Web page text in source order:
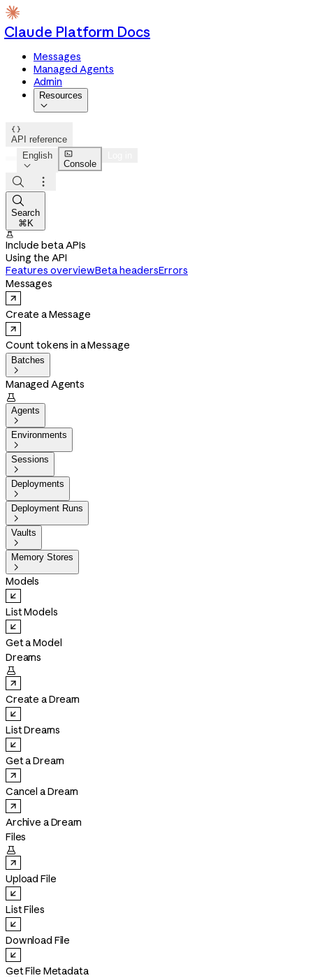
Claude Platform Docs
Messages
Managed Agents
Admin
Resources


API reference
English


Console



Search
⌘K

Include beta APIs
Using the API
Features overviewBeta headersErrors
Messages
Create a Message
Count tokens in a Message
Batches

Managed Agents

Agents

Environments

Sessions

Deployments

Deployment Runs

Vaults

Memory Stores

Models
List Models
Get a Model
Dreams

Create a Dream
List Dreams
Get a Dream
Cancel a Dream
Archive a Dream
Files

Upload File
List Files
Download File
Get File Metadata